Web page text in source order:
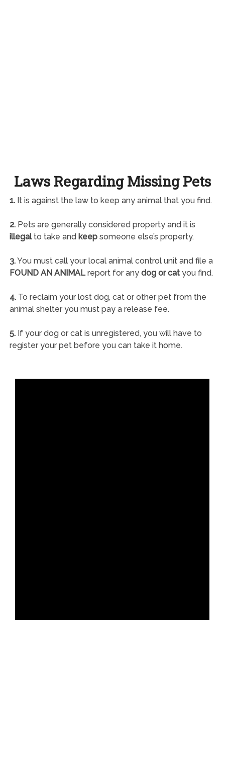
Laws Regarding Missing Pets
1.It is against the law to keep any animal that you find.
2.Pets are generally considered property and it is
illegalto take and keepsomeone else’s property.
3.You must call your local animal control unit and file a
FOUND AN ANIMALreport for any dog or catyou find.
4.To reclaim your lost dog, cat or other pet from the
animal shelter you must pay a release fee.
5.If your dog or cat is unregistered, you will have to
register your pet before you can take it home.